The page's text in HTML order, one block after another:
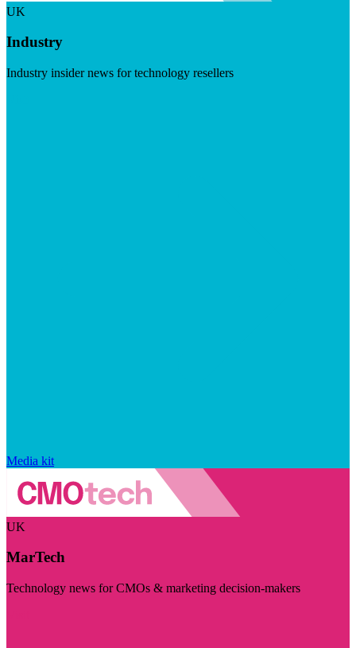
UK
Industry
Industry insider news for technology resellers
Media kit
UK
MarTech
Technology news for CMOs & marketing decision-makers